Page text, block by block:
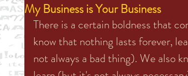
My Business is Your Business
There is a certain boldness that
know that nothing lasts forever,
not always a bad thing). We also